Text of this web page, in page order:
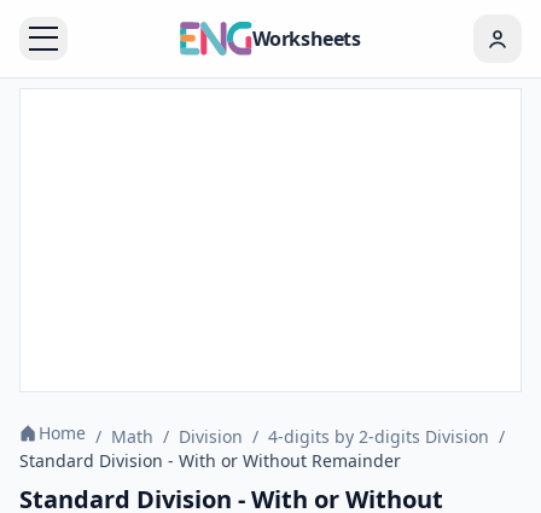
Worksheets
Home / Math / Division / 4-digits by 2-digits Division /
Standard Division - With or Without Remainder
Standard Division - With or Without